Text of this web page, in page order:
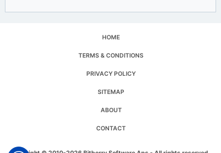
HOME
TERMS & CONDITIONS
PRIVACY POLICY
SITEMAP
ABOUT
CONTACT